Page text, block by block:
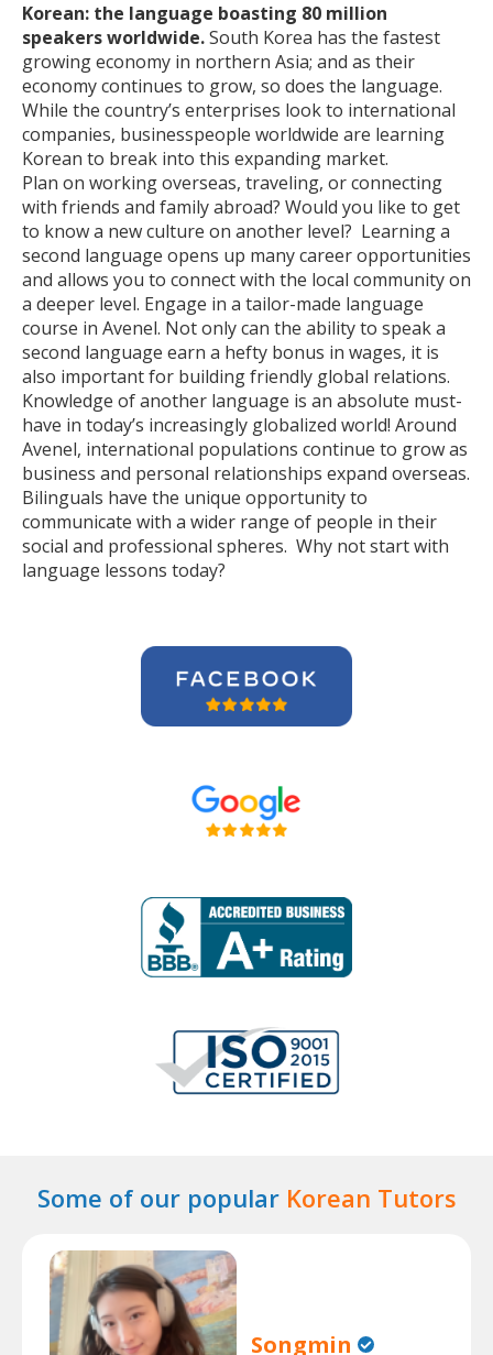
Korean: the language boasting 80 million
speakers worldwide.South Korea has the fastest
growing economy in northern Asia; and as their
economy continues to grow, so does the language.
While the country’s enterprises look to international
companies, businesspeople worldwide are learning
Korean to break into this expanding market.
Plan on working overseas, traveling, or connecting
with friends and family abroad? Would you like to get
to know a new culture on another level? Learning a
second language opens up many career opportunities
and allows you to connect with the local community on
a deeper level. Engage in a tailor-made language
course in Avenel. Not only can the ability to speak a
second language earn a hefty bonus in wages, it is
also important for building friendly global relations.
Knowledge of another language is an absolute must-
have in today’s increasingly globalized world! Around
Avenel, international populations continue to grow as
business and personal relationships expand overseas.
Bilinguals have the unique opportunity to
communicate with a wider range of people in their
social and professional spheres. Why not start with
language lessons today?
Some of our popular Korean Tutors
Songmin